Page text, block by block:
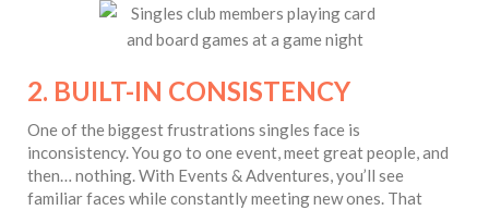
2. BUILT-IN CONSISTENCY
One of the biggest frustrations singles face is
inconsistency. You go to one event, meet great people, and
then… nothing. With Events & Adventures, you’ll see
familiar faces while constantly meeting new ones. That